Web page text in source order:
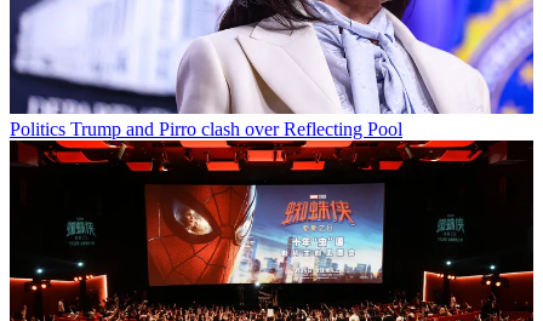
Politics Trump and Pirro clash over Reflecting Pool